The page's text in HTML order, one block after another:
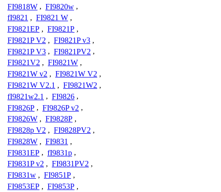
FI9818W , FI9820w ,
fI9821 , FI9821 W ,
FI9821EP , FI9821P ,
FI9821P V2 , FI9821P v3 ,
FI9821P V3 , FI9821PV2 ,
FI9821V2 , FI9821W ,
FI9821W v2 , FI9821W V2 ,
FI9821W V2.1 , FI9821W2 ,
fI9821w2.1 , FI9826 ,
FI9826P , FI9826P v2 ,
FI9826W , FI9828P ,
FI9828p V2 , FI9828PV2 ,
FI9828W , FI9831 ,
FI9831EP , fI9831p ,
FI9831P v2 , FI9831PV2 ,
FI9831w , FI9851P ,
FI9853EP , FI9853P ,